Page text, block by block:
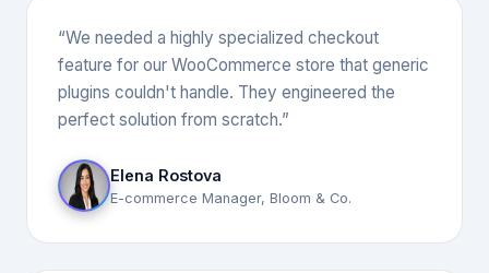
“We needed a highly specialized checkout
feature for our WooCommerce store that generic
plugins couldn't handle. They engineered the
perfect solution from scratch.”
Elena Rostova
E-commerce Manager, Bloom & Co.